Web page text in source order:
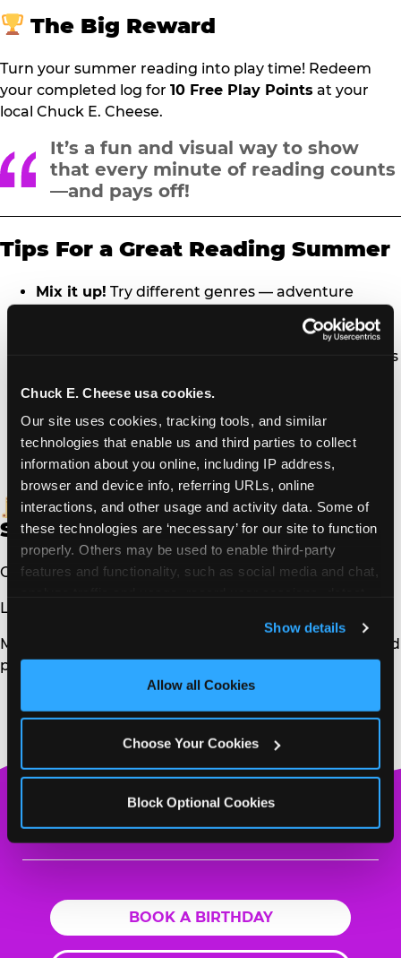
Chuck E. Cheese usa cookies.
Our site uses cookies, tracking tools, and similar
technologies that enable us and third parties to collect
information about you online, including IP address,
browser and device info, referring URLs, online
interactions, and other usage and activity data. Some of
these technologies are ‘necessary’ for our site to function
properly. Others may be used to enable third-party
features and functionality, such as social media and chat,
and measure and target content and ads, here and on
third party sites. Click ‘Allow All Cookies’ to use this
site with all cookies enabled, or click ‘Block Optional
Show details
Allow all Cookies
Choose Your Cookies
Block Optional Cookies
The Big Reward
Turn your summer reading into play time! Redeem
your completed log for 10 Free Play Points at your
local Chuck E. Cheese.
It’s a fun and visual way to show
that every minute of reading counts
—and pays off!
Tips For a Great Reading Summer
Mix it up! Try different genres — adventure
— Even 15–20 minutes a day adds
Read together— Take turns reading out loud to
make it a family activity.
Keep it handy— Post the log somewhere visible
so kids can fill it in right after they read.
The Fine Print (The Boring
Stuff)
Offer expires 12/31/26.
Limit 1 certificate per child, per day.
Must be redeemed at the time of checkout with a food
purchase.
Chuck
E.
Cheese
BOOK A BIRTHDAY